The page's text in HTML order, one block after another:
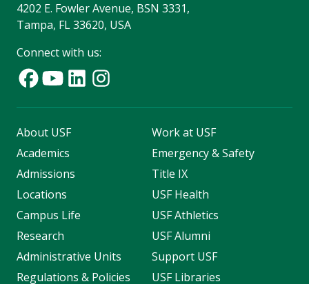
4202 E. Fowler Avenue, BSN 3331,
Tampa, FL 33620, USA
Connect with us:
About USF
Academics
Admissions
Locations
Campus Life
Research
Administrative Units
Regulations & Policies
Work at USF
Emergency & Safety
Title IX
USF Health
USF Athletics
USF Alumni
Support USF
USF Libraries